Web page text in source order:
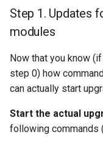
Step 1. Updates
modules
Now that you know
step 0) how
can actually start
Start the actual
following commands